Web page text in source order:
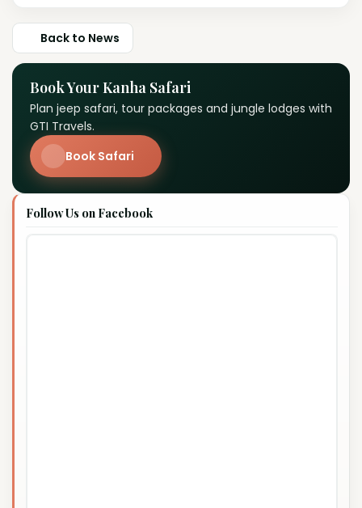
Back to News
Book Your Kanha Safari
Plan jeep safari, tour packages and jungle lodges with
GTI Travels.
Book Safari
Follow Us on Facebook